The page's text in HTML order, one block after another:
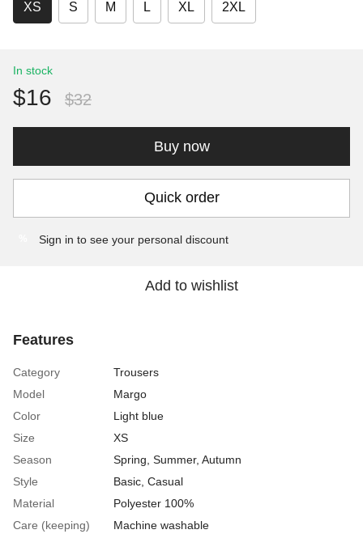
XS S M L XL 2XL
In stock
$16 $32
Buy now
Quick order
Sign in to see your personal discount
Add to wishlist
Features
Category
Trousers
Model
Margo
Color
Light blue
Size
XS
Season
Spring Summer, Autumn
Style
Basic, Casual
Material
Polyester 100%
Care (keeping)
Machine washable